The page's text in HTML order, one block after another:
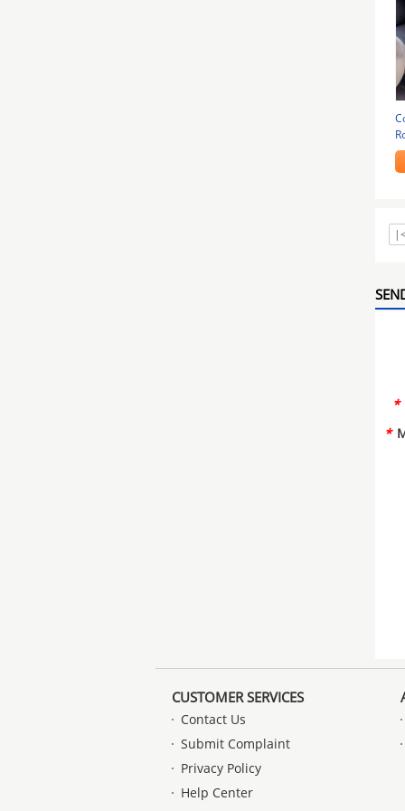
*
*
CUSTOMER SERVICES
Contact Us
Submit Complaint
Privacy Policy
Help Center